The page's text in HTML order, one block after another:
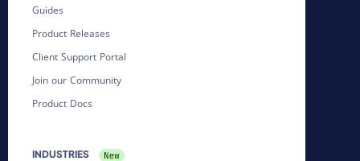
Guides
Product Releases
Client Support Portal
Join our Community
Product Docs
INDUSTRIES